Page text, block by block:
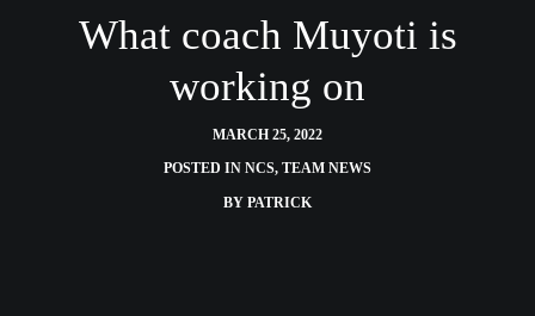
What coach Muyoti is
working on
MARCH 25, 2022
POSTED IN NCS, TEAM NEWS
BY PATRICK